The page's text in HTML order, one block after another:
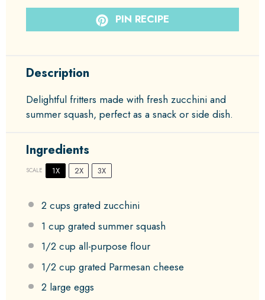
PIN RECIPE
Description
Delightful fritters made with fresh zucchini and
summer squash, perfect as a snack or side dish.
Ingredients
SCALE 1X 2X 3X
2 cups grated zucchini
1 cup grated summer squash
1/2 cup all-purpose flour
1/2 cup grated Parmesan cheese
2 large eggs